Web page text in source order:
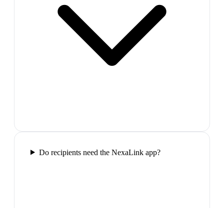
Do recipients need the NexaLink app?